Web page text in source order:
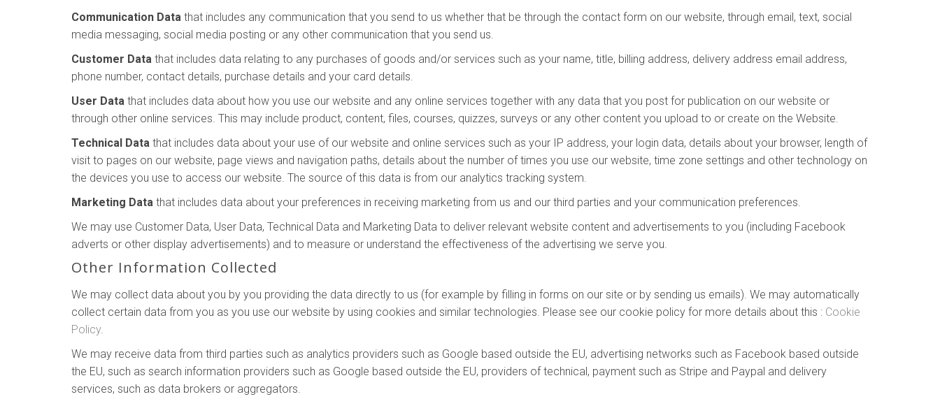
Communication Data that includes any communication that you send to us whether that be through the contact form on our website, through email, text, social
media messaging, social media posting or any other communication that you send us.
Customer Data that includes data relating to any purchases of goods and/or services such as your name, title, billing address, delivery address email address,
phone number, contact details, purchase details and your card details.
User Data that includes data about how you use our website and any online services together with any data that you post for publication on our website or
through other online services. This may include product, content, files, courses, quizzes, surveys or any other content you upload to or create on the Website.
Technical Data that includes data about your use of our website and online services such as your IP address, your login data, details about your browser, length of
visit to pages on our website, page views and navigation paths, details about the number of times you use our website, time zone settings and other technology on
the devices you use to access our website. The source of this data is from our analytics tracking system.
Marketing Data that includes data about your preferences in receiving marketing from us and our third parties and your communication preferences.
We may use Customer Data, User Data, Technical Data and Marketing Data to deliver relevant website content and advertisements to you (including Facebook
adverts or other display advertisements) and to measure or understand the effectiveness of the advertising we serve you.
Other Information Collected
We may collect data about you by you providing the data directly to us (for example by filling in forms on our site or by sending us emails). We may automatically
collect certain data from you as you use our website by using cookies and similar technologies. Please see our cookie policy for more details about this : Cookie
Policy.
We may receive data from third parties such as analytics providers such as Google based outside the EU, advertising networks such as Facebook based outside
the EU, such as search information providers such as Google based outside the EU, providers of technical, payment such as Stripe and Paypal and delivery
services, such as data brokers or aggregators.